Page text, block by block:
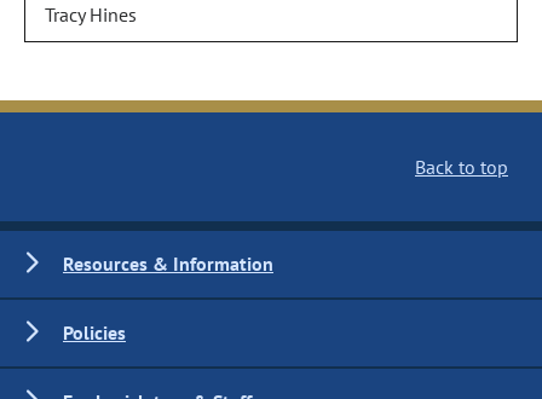
Tracy Hines
Back to top
Resources & Information
Policies